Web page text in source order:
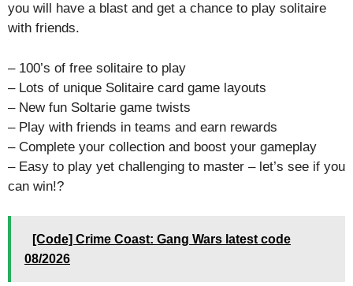
you will have a blast and get a chance to play solitaire
with friends.
– 100’s of free solitaire to play
– Lots of unique Solitaire card game layouts
– New fun Soltarie game twists
– Play with friends in teams and earn rewards
– Complete your collection and boost your gameplay
– Easy to play yet challenging to master – let’s see if you
can win!?
[Code] Crime Coast: Gang Wars latest code
08/2026